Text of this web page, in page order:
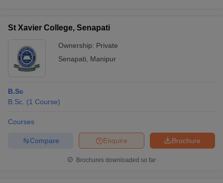
St Xavier College, Senapati
Ownership: Private
Senapati
Manipur
B.Sc
B.Sc. (1 Course)
Courses
Brochure
Enquire
Compare
Brochures downloaded so far